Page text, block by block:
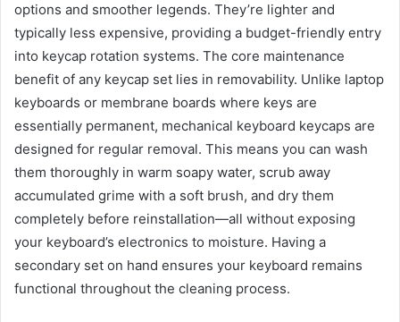
options and smoother legends. They’re lighter and
typically less expensive, providing a budget-friendly entry
into keycap rotation systems. The core maintenance
benefit of any keycap set lies in removability. Unlike laptop
keyboards or membrane boards where keys are
essentially permanent, mechanical keyboard keycaps are
designed for regular removal. This means you can wash
them thoroughly in warm soapy water, scrub away
accumulated grime with a soft brush, and dry them
completely before reinstallation—all without exposing
your keyboard’s electronics to moisture. Having a
secondary set on hand ensures your keyboard remains
functional throughout the cleaning process.